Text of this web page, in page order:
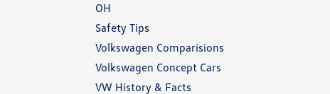
OH
Safety Tips
Volkswagen Comparisions
Volkswagen Concept Cars
VW History & Facts